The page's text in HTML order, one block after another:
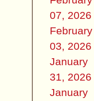
07, 2026
February
03, 2026
January
31, 2026
January